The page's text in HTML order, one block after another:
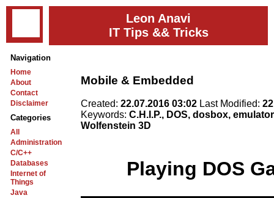
Leon Anavi
IT Tips && Tricks
Navigation
Home
About
Contact
Disclaimer
Categories
All
Administration
C/C++
Databases
Internet of
Things
Java
Mobile & Embedded
Created: 22.07.2016 03:02 Last Modified:
Keywords: C.H.I.P., DOS, dosbox,
Wolfenstein 3D
Playing DOS